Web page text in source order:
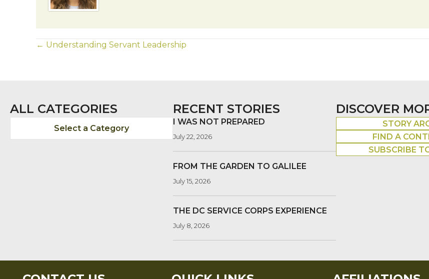
POSTS
← Understanding Servant Leadership
ALL CATEGORIES
Select a Category
RECENT STORIES
I WAS NOT PREPARED
July 22, 2026
FROM THE GARDEN TO GALILEE
July 15, 2026
THE DC SERVICE CORPS EXPERIENCE
July 8, 2026
DISCOVER
STORY
FIND A
SUBSCRIBE